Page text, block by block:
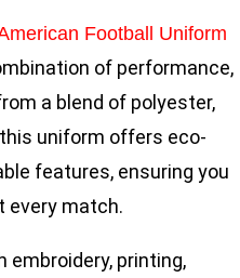
Football Uniform
of performance,
a blend of polyester,
uniform offers eco-
features, ensuring you
every match.
embroidery, printing,